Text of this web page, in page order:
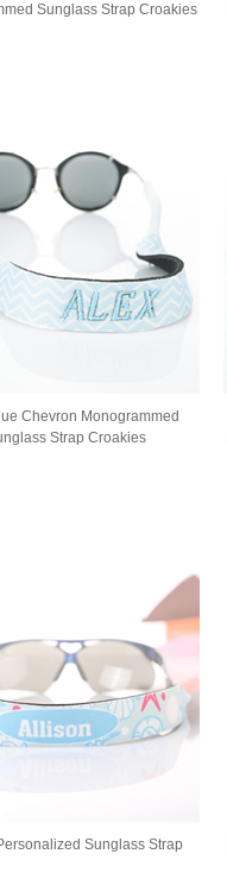
Sunglass Strap Croakies
Chevron Monogrammed
Strap Croakies
Sunglass Strap